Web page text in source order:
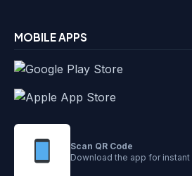
MOBILE APPS
Scan QR Code
Download the app for instant